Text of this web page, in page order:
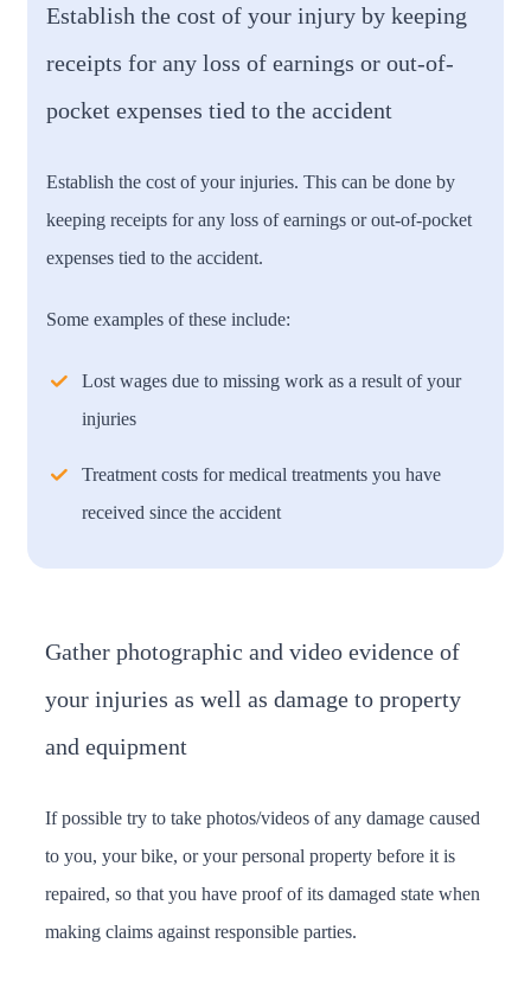
Establish the cost of your injury by keeping
receipts for any loss of earnings or out-of-
pocket expenses tied to the accident
Establish the cost of your injuries. This can be done by
keeping receipts for any loss of earnings or out-of-pocket
expenses tied to the accident.
Some examples of these include:
Lost wages due to missing work as a result of your
injuries
Treatment costs for medical treatments you have
received since the accident
Gather photographic and video evidence of
your injuries as well as damage to property
and equipment
If possible try to take photos/videos of any damage caused
to you, your bike, or your personal property before it is
repaired, so that you have proof of its damaged state when
making claims against responsible parties.